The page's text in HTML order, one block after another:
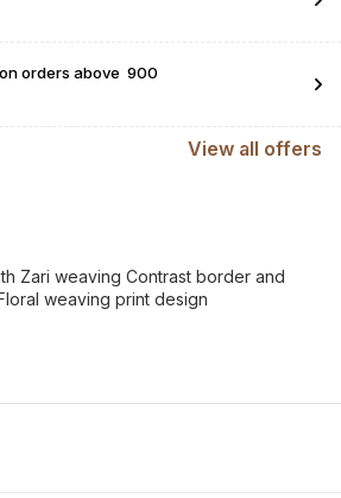
orders above ₹ 900
View all offers
Zari weaving Contrast border and
weaving print design